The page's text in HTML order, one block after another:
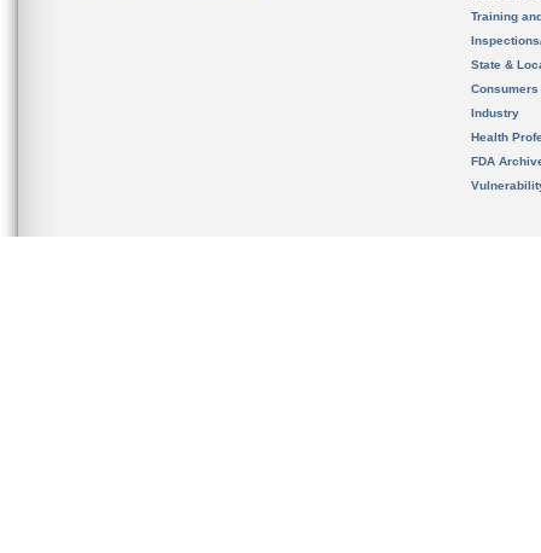
Training
State &
Consumers
Industry
Health
FDA